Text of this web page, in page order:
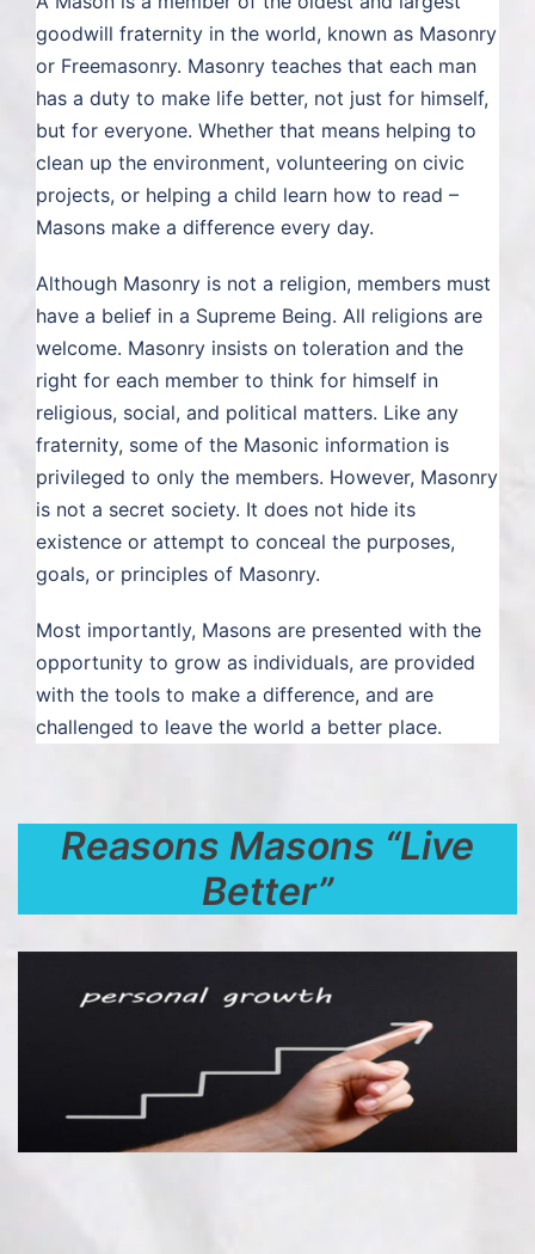
CLICK TO BEGIN
goodwill fraternity in the world, known as Masonry
or Freemasonry. Masonry teaches that each man
has a duty to make life better, not just for himself,
but for everyone. Whether that means helping to
clean up the environment, volunteering on civic
projects, or helping a child learn how to read –
Masons make a difference every day.
Although Masonry is not a religion, members must
have a belief in a Supreme Being. All religions are
welcome. Masonry insists on toleration and the
right for each member to think for himself in
religious, social, and political matters. Like any
fraternity, some of the Masonic information is
privileged to only the members. However, Masonry
is not a secret society. It does not hide its
existence or attempt to conceal the purposes,
goals, or principles of Masonry.
Most importantly, Masons are presented with the
opportunity to grow as individuals, are provided
with the tools to make a difference, and are
challenged to leave the world a better place.
Reasons Masons “Live
Better”